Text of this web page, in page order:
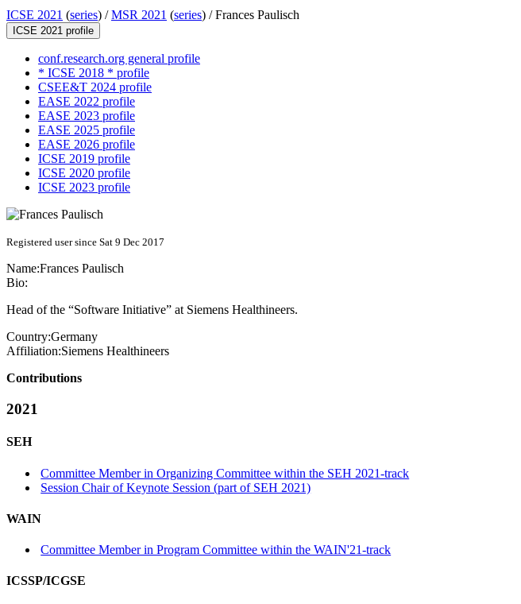
ICSE 2021 (series) /MSR 2021 (series) /Frances Paulisch
ICSE 2021 profile
conf.research.org general profile
* ICSE 2018 * profile
CSEE&T 2024 profile
EASE 2022 profile
EASE 2023 profile
EASE 2025 profile
EASE 2026 profile
ICSE 2019 profile
ICSE 2020 profile
ICSE 2023 profile
Registered user since Sat 9 Dec 2017
Name:Frances Paulisch
Bio:
Head of the “Software Initiative” at Siemens Healthineers.
Country:Germany
Affiliation:Siemens Healthineers
Contributions
2021
SEH
Committee Member in Organizing Committee within the SEH 2021-track
Session Chair of Keynote Session (part of SEH 2021)
WAIN
Committee Member in Program Committee within the WAIN'21-track
ICSSP/ICGSE